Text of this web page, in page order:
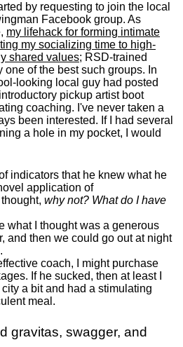
by requesting to join the local
Facebook group. As
my lifehack for forming intimate
my socializing time to high-
shared values; RSD-trained
one of the best such groups. In
looking local guy had posted
introductory pickup artist boot
coaching. I've never taken a
been interested. If I had several
a hole in my pocket, I would
indicators that he knew what he
application of
why not? What do I have
what I thought was a generous
and then we could go out at night
coach, I might purchase
If he sucked, then at least I
a bit and had a stimulating
meal.
gravitas, swagger, and